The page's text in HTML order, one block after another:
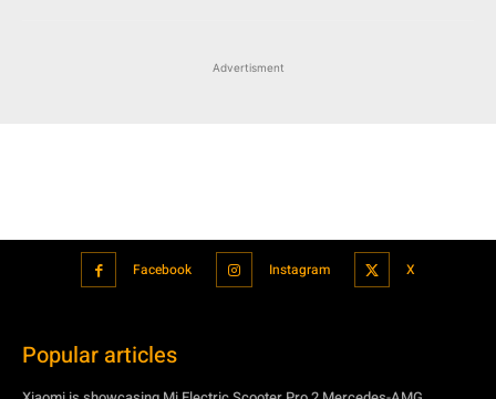
Advertisment
Facebook Instagram X
Popular articles